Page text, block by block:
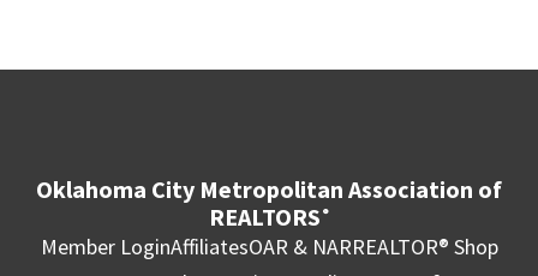
Oklahoma City Metropolitan Association of
REALTORS ®
Member LoginAffiliatesOAR & NARREALTOR® Shop